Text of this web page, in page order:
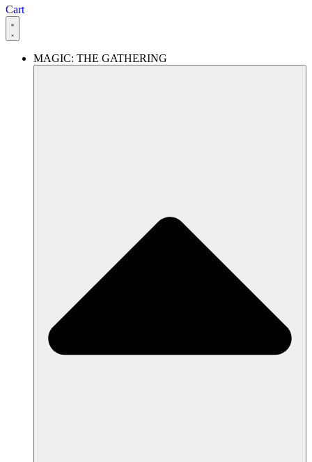
Cart
MAGIC: THE GATHERING